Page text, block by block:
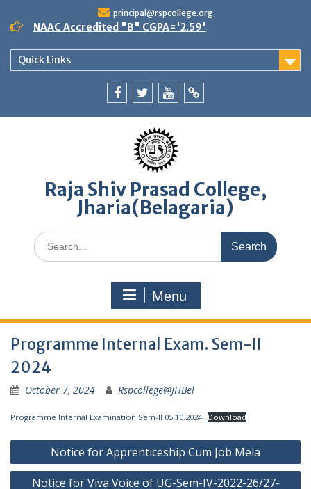
content
principal@rspcollege.org
NAAC Accredited "B" CGPA='2.59'
Quick Links
Raja Shiv Prasad College,
Jharia(Belagaria)
Search
for:
Menu
Programme Internal Exam. Sem-II
2024
October 7, 2024 Rspcollege@JHBel
Programme Internal Examination Sem-II 05.10.2024 Download
Post
navigation
Notice for Apprenticeship Cum Job Mela
Notice for Viva Voice of UG-Sem-IV-2022-26/27-